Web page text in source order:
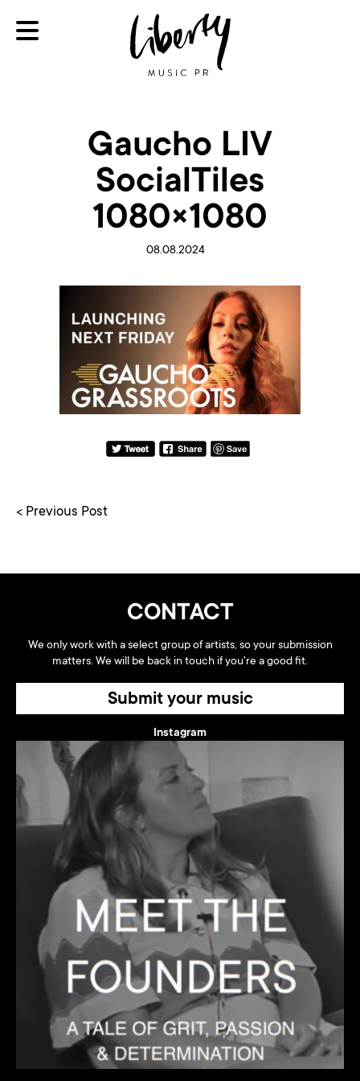
Gaucho LIV
SocialTiles
1080×1080
08.08.2024
< Previous Post
CONTACT
We only work with a select group of artists, so your submission
matters. We will be back in touch if you're a good fit.
Submit your music
Instagram